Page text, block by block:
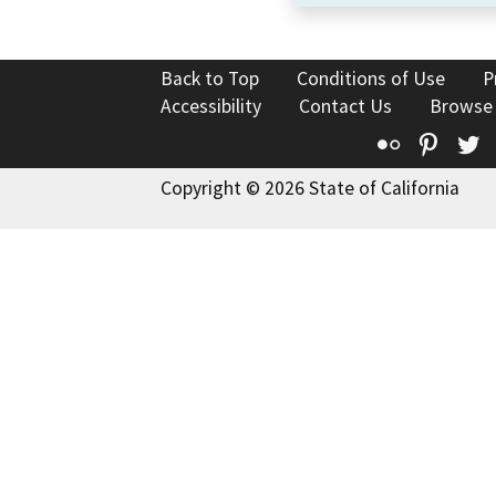
Back to Top Conditions of Use
Accessibility
Contact Us
Flickr
Copyright © 2026 State of California